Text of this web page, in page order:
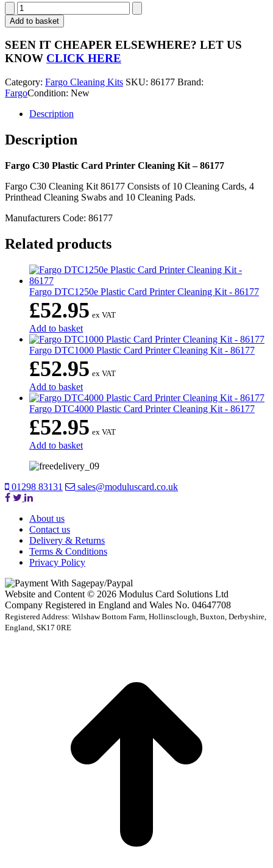
Fargo
C30
Plastic
Card
Printer
Cleaning
-
86177
Add to basket
SEEN IT CHEAPER ELSEWHERE? LET US
KNOW CLICK HERE
Category: Fargo Cleaning Kits SKU: 86177 Brand:
FargoCondition: New
Description
Description
Fargo C30 Plastic Card Printer Cleaning Kit – 86177
Fargo C30 Cleaning Kit 86177 Consists of 10 Cleaning Cards, 4
Printhead Cleaning Swabs and 10 Cleaning Pads.
Manufacturers Code: 86177
Related products
Fargo DTC1250e Plastic Card Printer Cleaning Kit - 86177
£52.95 ex VAT
Add to basket
Fargo DTC1000 Plastic Card Printer Cleaning Kit - 86177
£52.95 ex VAT
Add to basket
Fargo DTC4000 Plastic Card Printer Cleaning Kit - 86177
£52.95 ex VAT
Add to basket
01298 83131 sales@moduluscard.co.uk
About us
Contact us
Delivery & Returns
Terms & Conditions
Privacy Policy
Website and Content © 2026 Modulus Card Solutions Ltd
Company Registered in England and Wales No. 04647708
Registered Address: Wilshaw Bottom Farm, Hollinsclough, Buxton, Derbyshire,
England, SK17 0RE